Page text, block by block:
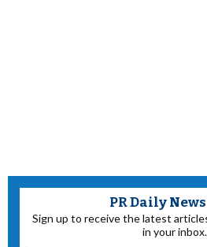
PR Daily
Sign up to receive the latest
in your inbox.